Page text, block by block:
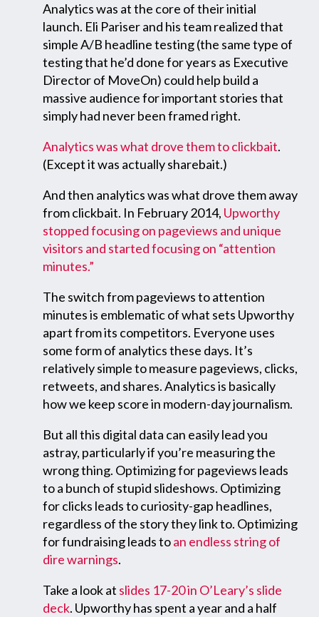
Analytics was at the core of their initial
launch. Eli Pariser and his team realized that
simple A/B headline testing (the same type of
testing that he’d done for years as Executive
Director of MoveOn) could help build a
massive audience for important stories that
simply had never been framed right.
Analytics was what drove them to clickbait.
(Except it was actually sharebait.)
And then analytics was what drove them away
from clickbait. In February 2014, Upworthy
stopped focusing on pageviews and unique
visitors and started focusing on “attention
minutes.”
The switch from pageviews to attention
minutes is emblematic of what sets Upworthy
apart from its competitors. Everyone uses
some form of analytics these days. It’s
relatively simple to measure pageviews, clicks,
retweets, and shares. Analytics is basically
how we keep score in modern-day journalism.
But all this digital data can easily lead you
astray, particularly if you’re measuring the
wrong thing. Optimizing for pageviews leads
to a bunch of stupid slideshows. Optimizing
for clicks leads to curiosity-gap headlines,
regardless of the story they link to. Optimizing
for fundraising leads toan endless string of
dire warnings.
Take a look at slides 17-20 in O’Leary’s slide
deck. Upworthy has spent a year and a half